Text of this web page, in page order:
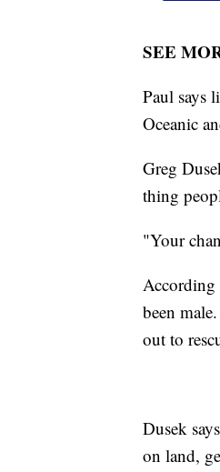
SEE
Paul says
Oceanic
Greg
thing
"Your
According
been
out to
Dusek
on land,